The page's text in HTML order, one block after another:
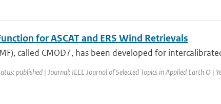
for ASCAT and ERS Wind Retrievals
called CMOD7, has been developed for
published | Journal: IEEE Journal of Selected Topics in Applied Earth O |